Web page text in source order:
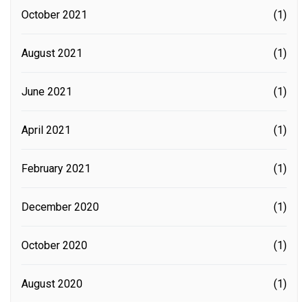
October 2021 (1)
August 2021 (1)
June 2021 (1)
April 2021 (1)
February 2021 (1)
December 2020 (1)
October 2020 (1)
August 2020 (1)